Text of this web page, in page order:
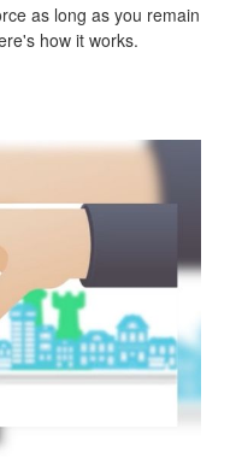
as long as you remain
how it works.